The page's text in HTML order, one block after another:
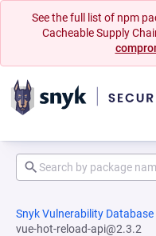
See the full list of npm
Cacheable Supply
Snyk Vulnerability Database
vue-hot-reload-api@2.3.2